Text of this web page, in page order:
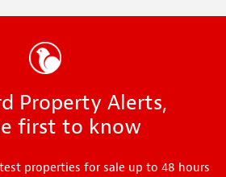
Property Alerts,
first to know
properties for sale up to 48 hours